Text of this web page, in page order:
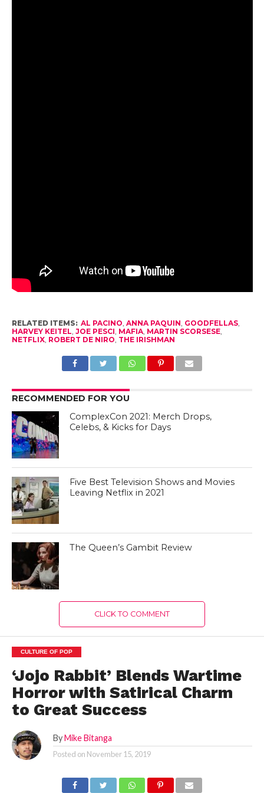
RELATED ITEMS: AL PACINO, ANNA PAQUIN, GOODFELLAS,
HARVEY KEITEL, JOE PESCI, MAFIA, MARTIN SCORSESE,
NETFLIX, ROBERT DE NIRO, THE IRISHMAN
RECOMMENDED FOR YOU
ComplexCon 2021: Merch Drops,
Celebs, & Kicks for Days
Five Best Television Shows and Movies
Leaving Netflix in 2021
The Queen’s Gambit Review
CLICK TO COMMENT
CULTURE OF POP
‘Jojo Rabbit’ Blends Wartime
Horror with Satirical Charm
to Great Success
By Mike Bitanga
Posted on November 15, 2019